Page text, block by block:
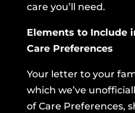
care you’ll need.
Elements to Include
Care Preferences
Your letter to your
which we’ve
of Care Preferences,